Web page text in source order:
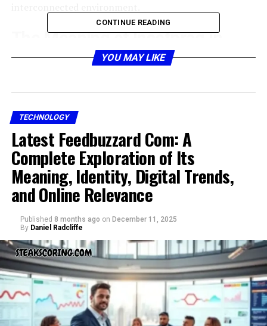
The Meaning of Insetprag in
Simple Terms
At its core, insetprag can be described as a blending of
insight and pragmatic thinking. It is a way of looking at
situations that balances vision with practicality. Many
ideas can remain abstract or theoretical, but insetprag
emphasizes grounding those ideas in workable solutions.
In other words, insetprag is the bridge between
imagination and execution. This makes it a powerful
CONTINUE READING
YOU MAY LIKE
TECHNOLOGY
Latest Feedbuzzard Com: A
Complete Exploration of Its
Meaning, Identity, Digital Trends,
and Online Relevance
Published 8 months ago on December 11, 2025
By Daniel Radcliffe